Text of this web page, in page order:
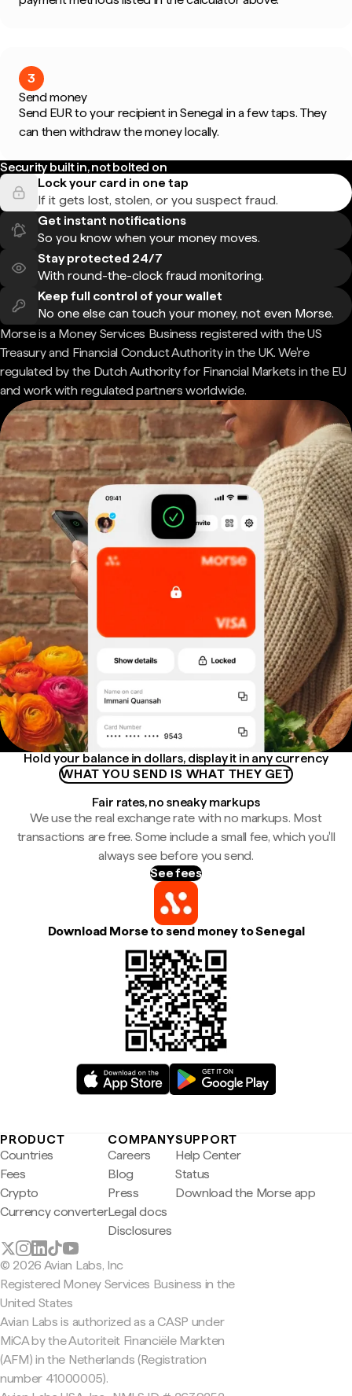
3
Send money
Send EUR to your recipient in Senegal in a few taps. They
can then withdraw the money locally.
Security built in, not bolted on
Lock your card in one tap
If it gets lost, stolen, or you suspect fraud.
Get instant notifications
So you know when your money moves.
Stay protected 24/7
With round-the-clock fraud monitoring.
Keep full control of your wallet
No one else can touch your money, not even Morse.
Morse is a Money Services Business registered with the US
Treasury and Financial Conduct Authority in the UK. We're
regulated by the Dutch Authority for Financial Markets in the EU
and work with regulated partners worldwide.
Hold your balance in dollars, display it in any currency
WHAT YOU SEND IS WHAT THEY GET
Fair rates, no sneaky markups
We use the real exchange rate with no markups. Most
transactions are free. Some include a small fee, which you'll
always see before you send.
See fees
Download Morse to send money to Senegal
PRODUCT
Countries
Fees
Crypto
Currency converter
COMPANY
Careers
Blog
Press
Legal docs
Disclosures
SUPPORT
Help Center
Status
Download the Morse app
© 2026 Avian Labs, Inc
Registered Money Services Business in the
United States
Avian Labs is authorized as a CASP under
MiCA by the Autoriteit Financiële Markten
(AFM) in the Netherlands (Registration
number 41000005).